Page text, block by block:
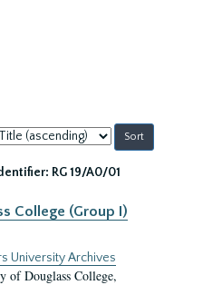
RG 19/A0/01
College (Group I)
University Archives
of Douglass College,